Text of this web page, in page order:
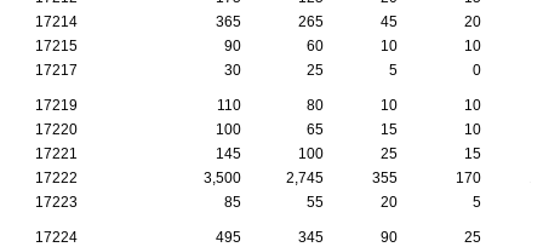
17214
365 265 45 20
17215
90 60 10
10
17217
30 25 5 0
17219 110 80 10
10
17220
100 65 15
10
17221
145 100 25
15
17222
3,500 2,745 355 170
17223
85 55 20 5
17224 495 345 90 25